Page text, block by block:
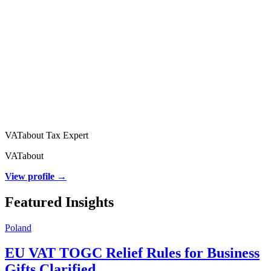
VATabout Tax Expert
VATabout
View profile →
Featured Insights
Poland
EU VAT TOGC Relief Rules for Business